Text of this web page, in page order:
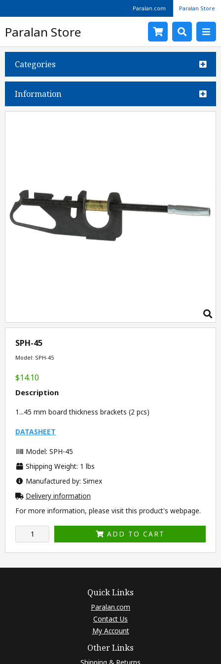
Paralan.com Paralan Store
Paralan Store
Categories
Information
SPH-45
Model: SPH-45
$14.10
Description
1...45 mm board thickness brackets (2 pcs)
DATASHEET
Model: SPH-45
Shipping Weight: 1 lbs
Manufactured by: Simex
Delivery information
For more information, please visit this product's webpage.
ADD TO CART
Quick Links
Paralan.com
Contact Us
My Account
Other Links